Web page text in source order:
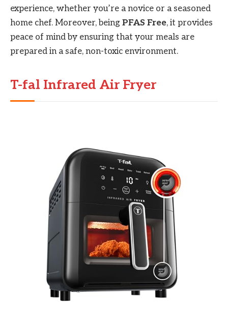
experience, whether you’re a novice or a seasoned
home chef. Moreover, being PFAS Free, it provides
peace of mind by ensuring that your meals are
prepared in a safe, non-toxic environment.
T-fal Infrared Air Fryer